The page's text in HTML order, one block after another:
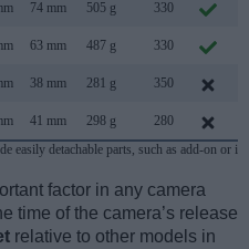
74 mm 505 g 330
63 mm 487 g 330
38 mm 281 g 350
41 mm 298 g 280
easily detachable parts, such as add-on or
factor in any camera
time of the camera’s release
relative to other models in